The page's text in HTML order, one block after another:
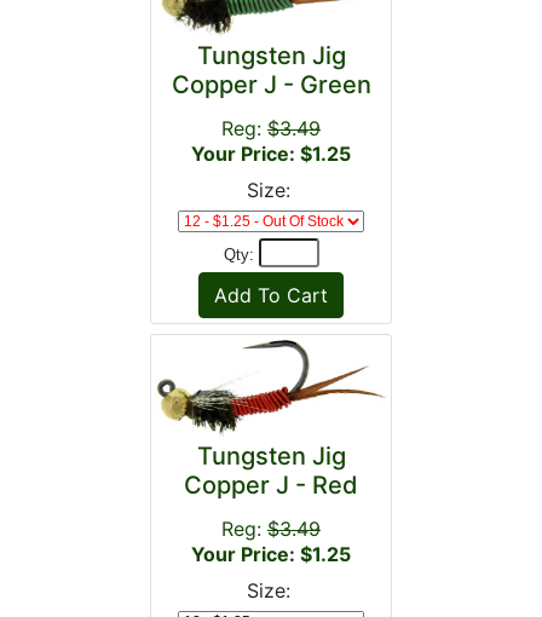
Tungsten Jig
Copper J - Green
Reg: $3.49
Your Price: $1.25
Size:
Qty:
Tungsten Jig
Copper J - Red
Reg: $3.49
Your Price: $1.25
Size: